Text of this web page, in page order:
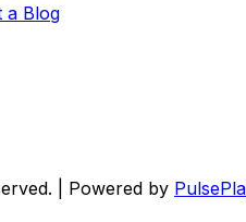
a Blog
| Powered by